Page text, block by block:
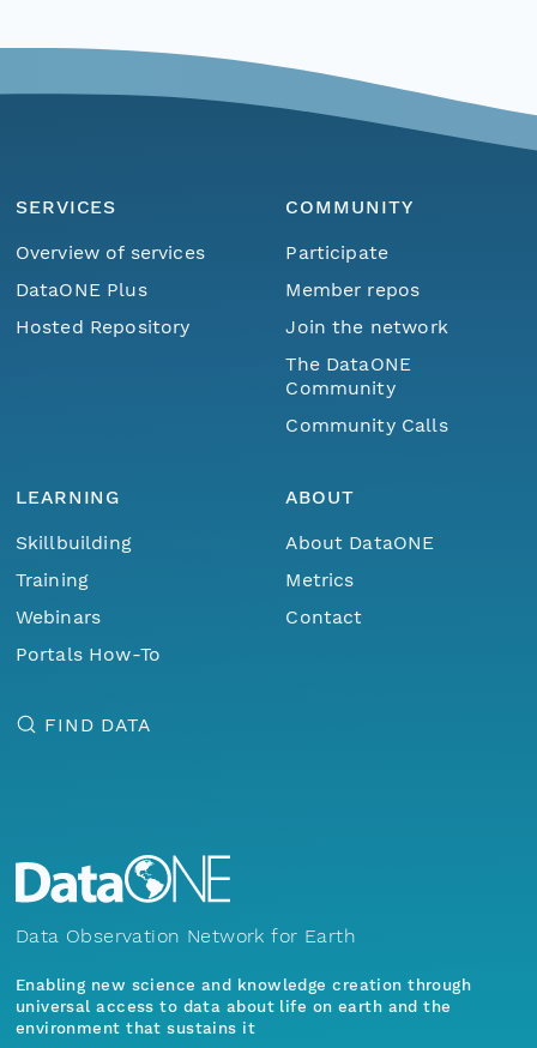
SERVICES
Overview of services
DataONE Plus
Hosted Repository
COMMUNITY
Participate
Member repos
Join the network
The DataONE
Community
Community Calls
LEARNING
Skillbuilding
Training
Webinars
Portals How-To
ABOUT
About DataONE
Metrics
Contact
FIND DATA
Data Observation Network for Earth
Enabling new science and knowledge creation through
universal access to data about life on earth and the
environment that sustains it